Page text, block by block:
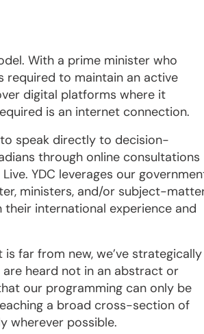
With a prime minister who
required to maintain an active
digital platforms where it
is an internet connection.
speak directly to decision-
through online consultations
YDC leverages our
ministers, and/or subject-
international experience and
far from new, we’ve strategically
heard not in an abstract or
our programming can only be
a broad cross-section of
wherever possible.